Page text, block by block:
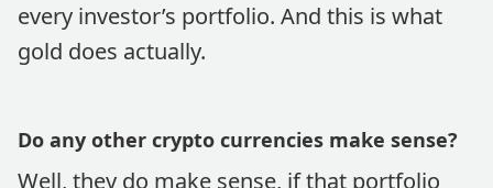
every investor’s portfolio. And this is what
gold does actually.
Do any other crypto currencies make sense?
Well, they do make sense, if that portfolio